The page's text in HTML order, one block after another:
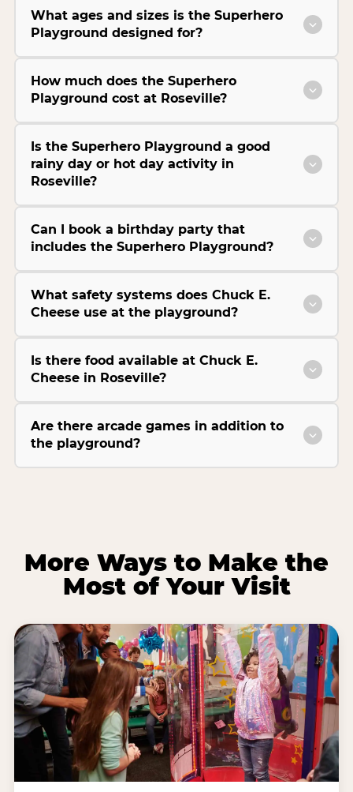
What ages and sizes is the Superhero
Playground designed for?
How much does the Superhero
Playground cost at Roseville?
Is the Superhero Playground a good
rainy day or hot day activity in
Roseville?
Can I book a birthday party that
includes the Superhero Playground?
What safety systems does Chuck E.
Cheese use at the playground?
Is there food available at Chuck E.
Cheese in Roseville?
Are there arcade games in addition to
the playground?
More Ways to Make the
Most of Your Visit